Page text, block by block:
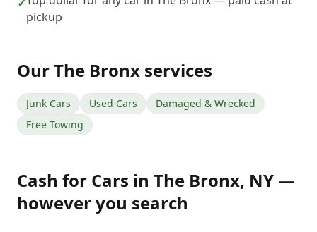
pickup
OurThe Bronx services
Junk Cars Used Cars
Damaged & Wrecked
Free Towing
Cash for Cars in The Bronx, NY —
however you search